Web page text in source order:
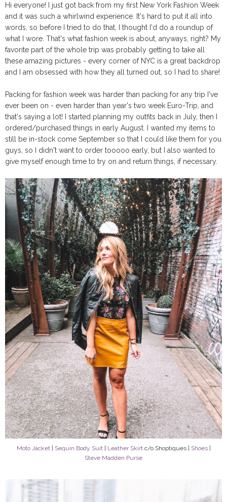
Hi everyone! I just got back from my first New York Fashion Week
and it was such a whirlwind experience. It's hard to put it all into
words, so before I tried to do that, I thought I'd do a roundup of
what I wore. That's what fashion week is about, anyways, right? My
favorite part of the whole trip was probably getting to take all
these amazing pictures - every corner of NYC is a great backdrop
and I am obsessed with how they all turned out, so I had to share!
Packing for fashion week was harder than packing for any trip I've
ever been on - even harder than year's two week Euro-Trip, and
that's saying a lot! I started planning my outfits back in July, then I
ordered/purchased things in early August. I wanted my items to
still be in-stock come September so that I could like them for you
guys, so I didn't want to order tooooo early, but I also wanted to
give myself enough time to try on and return things, if necessary.
Moto Jacket| Sequin Body Suit| Leather Skirtc/o Shoptiques | Shoes|
Steve Madden Purse